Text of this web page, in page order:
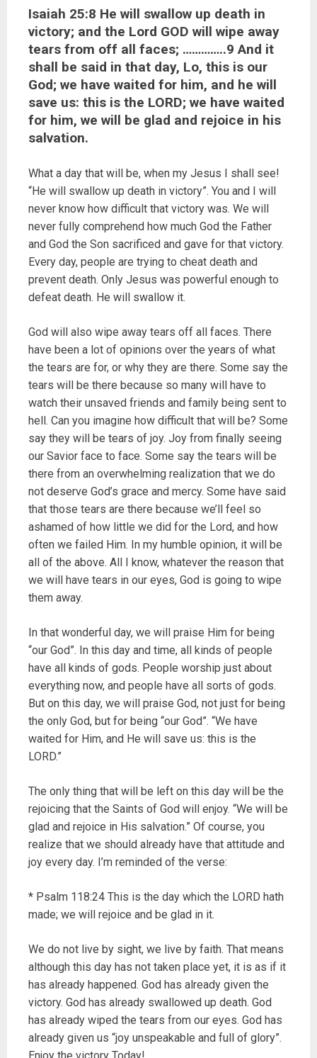
Isaiah 25:8 He will swallow up death in
victory; and the Lord GOD will wipe away
tears from off all faces; …………..9 And it
shall be said in that day, Lo, this is our
God; we have waited for him, and he will
save us: this is the LORD; we have waited
for him, we will be glad and rejoice in his
salvation.
What a day that will be, when my Jesus I shall see!
“He will swallow up death in victory”. You and I will
never know how difficult that victory was. We will
never fully comprehend how much God the Father
and God the Son sacrificed and gave for that victory.
Every day, people are trying to cheat death and
prevent death. Only Jesus was powerful enough to
defeat death. He will swallow it.
God will also wipe away tears off all faces. There
have been a lot of opinions over the years of what
the tears are for, or why they are there. Some say the
tears will be there because so many will have to
watch their unsaved friends and family being sent to
hell. Can you imagine how difficult that will be? Some
say they will be tears of joy. Joy from finally seeing
our Savior face to face. Some say the tears will be
there from an overwhelming realization that we do
not deserve God’s grace and mercy. Some have said
that those tears are there because we’ll feel so
ashamed of how little we did for the Lord, and how
often we failed Him. In my humble opinion, it will be
all of the above. All I know, whatever the reason that
we will have tears in our eyes, God is going to wipe
them away.
In that wonderful day, we will praise Him for being
“our God”. In this day and time, all kinds of people
have all kinds of gods. People worship just about
everything now, and people have all sorts of gods.
But on this day, we will praise God, not just for being
the only God, but for being “our God”. “We have
waited for Him, and He will save us: this is the
LORD.”
The only thing that will be left on this day will be the
rejoicing that the Saints of God will enjoy. “We will be
glad and rejoice in His salvation.” Of course, you
realize that we should already have that attitude and
joy every day. I’m reminded of the verse:
* Psalm 118:24 This is the day which the LORD hath
made; we will rejoice and be glad in it.
We do not live by sight, we live by faith. That means
although this day has not taken place yet, it is as if it
has already happened. God has already given the
victory. God has already swallowed up death. God
has already wiped the tears from our eyes. God has
already given us “joy unspeakable and full of glory”.